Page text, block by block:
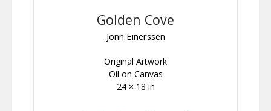
Golden Cove
Jonn Einerssen
Original Artwork
Oil on Canvas
24 × 18 in